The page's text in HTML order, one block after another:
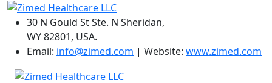
30 N Gould St Ste. N Sheridan,
WY 82801, USA.
Email: info@zimed.com | Website: www.zimed.com